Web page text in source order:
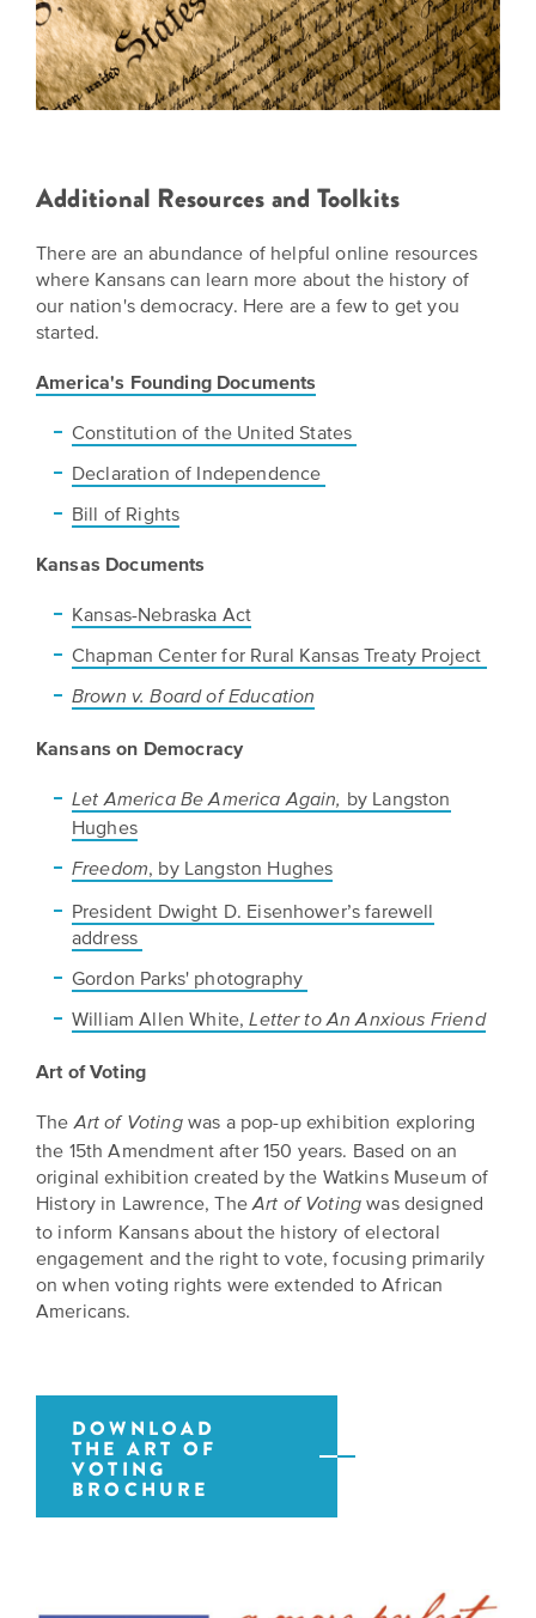
Additional Resources and Toolkits
There are an abundance of helpful online resources
where Kansans can learn more about the history of
our nation's democracy. Here are a few to get you
started.
America's Founding Documents
Constitution of the United States
Declaration of Independence
Bill of Rights
Kansas Documents
Kansas-Nebraska Act
Chapman Center for Rural Kansas Treaty Project
Brown v. Board of Education
Kansans on Democracy
Let America Be America Again, by Langston
Hughes
Freedom, by Langston Hughes
President Dwight D. Eisenhower’s farewell
address
Gordon Parks' photography
William Allen White,Letter to An Anxious Friend
Art of Voting
The Art of Voting was a pop-up exhibition exploring
the 15th Amendment after 150 years. Based on an
original exhibition created by the Watkins Museum of
History in Lawrence, TheArt of Voting was designed
to inform Kansans about the history of electoral
engagement and the right to vote, focusing primarily
on when voting rights were extended to African
Americans.
DOWNLOAD
THE ART OF
VOTING
BROCHURE